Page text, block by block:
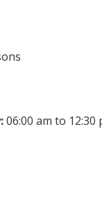
06:00 am to 12:30